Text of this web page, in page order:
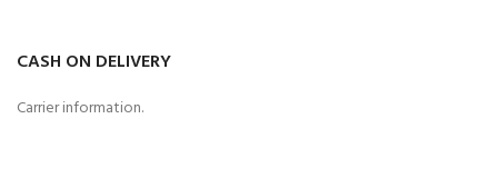
CASH ON DELIVERY
Carrier information.